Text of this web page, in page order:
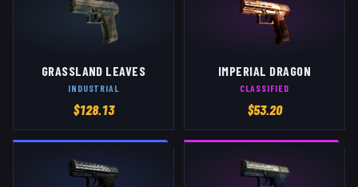
GRASSLAND LEAVES
INDUSTRIAL
$128.13
IMPERIAL DRAGON
CLASSIFIED
$53.20